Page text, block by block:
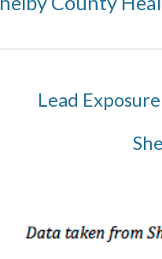
Lead